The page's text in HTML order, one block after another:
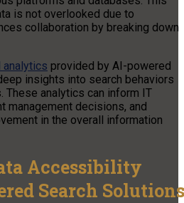
is not overlooked due to
collaboration by breaking down
analytics provided by AI-powered
insights into search behaviors
These analytics can inform IT
management decisions, and
in the overall information
Accessibility
Search Solutions